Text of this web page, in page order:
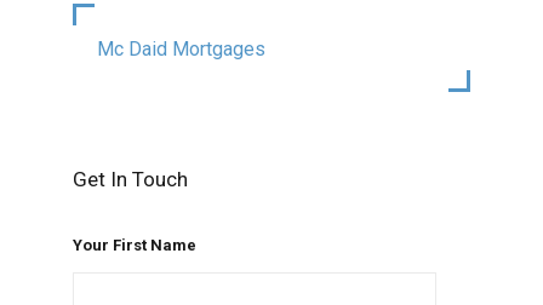
Mc Daid Mortgages
Get In Touch
Your First Name